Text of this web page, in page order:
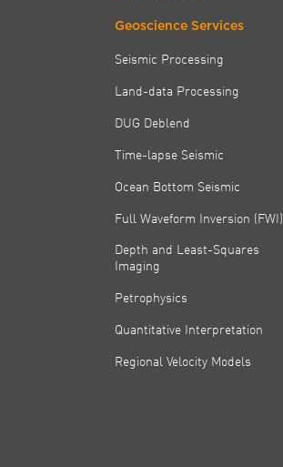
Geoscience Services
Seismic Processing
Land-data Processing
DUG Deblend
Time-lapse Seismic
Ocean Bottom Seismic
Full Waveform Inversion (FWI)
Depth and Least-Squares
Imaging
Petrophysics
Quantitative Interpretation
Regional Velocity Models